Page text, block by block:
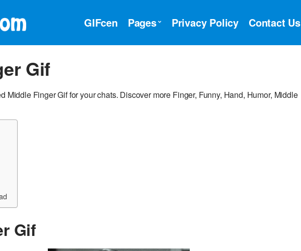
GIFcen Pages Privacy Policy Contact Us
Gif
Middle Finger Gif for your chats. Discover more Finger, Funny, Hand, Humor, Middle
Gif